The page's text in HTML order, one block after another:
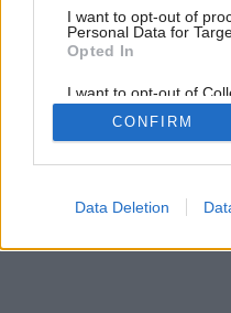
I want to opt-out of
Personal Data for
Opted In
I want to opt-out of
Retention, Sale, and/or
Personal Data that Is
Purposes for which it
Google consents
CONFIRM
Data Deletion
Späť na článok:
Adventné kytice